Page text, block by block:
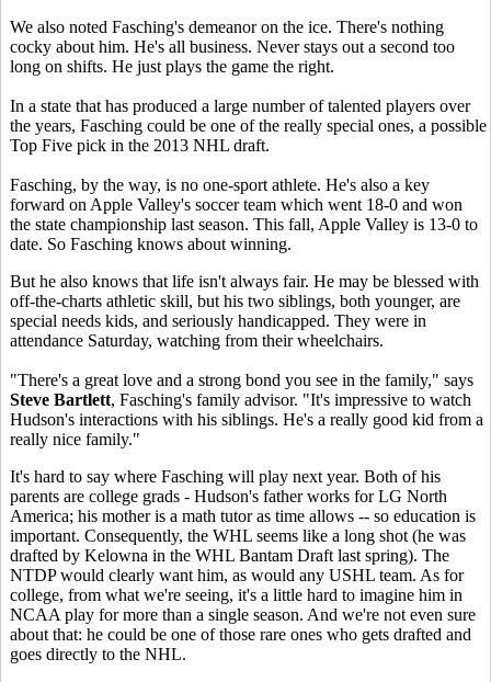
We also noted Fasching's demeanor on the ice. There's nothing
cocky about him. He's all business. Never stays out a second too
long on shifts. He just plays the game the right.
In a state that has produced a large number of talented players over
the years, Fasching could be one of the really special ones, a possible
Top Five pick in the 2013 NHL draft.
Fasching, by the way, is no one-sport athlete. He's also a key
forward on Apple Valley's soccer team which went 18-0 and won
the state championship last season. This fall, Apple Valley is 13-0 to
date. So Fasching knows about winning.
But he also knows that life isn't always fair. He may be blessed with
off-the-charts athletic skill, but his two siblings, both younger, are
special needs kids, and seriously handicapped. They were in
attendance Saturday, watching from their wheelchairs.
"There's a great love and a strong bond you see in the family," says
Steve Bartlett, Fasching's family advisor. "It's impressive to watch
Hudson's interactions with his siblings. He's a really good kid from a
really nice family."
It's hard to say where Fasching will play next year. Both of his
parents are college grads - Hudson's father works for LG North
America; his mother is a math tutor as time allows -- so education is
important. Consequently, the WHL seems like a long shot (he was
drafted by Kelowna in the WHL Bantam Draft last spring). The
NTDP would clearly want him, as would any USHL team. As for
college, from what we're seeing, it's a little hard to imagine him in
NCAA play for more than a single season. And we're not even sure
about that: he could be one of those rare ones who gets drafted and
goes directly to the NHL.